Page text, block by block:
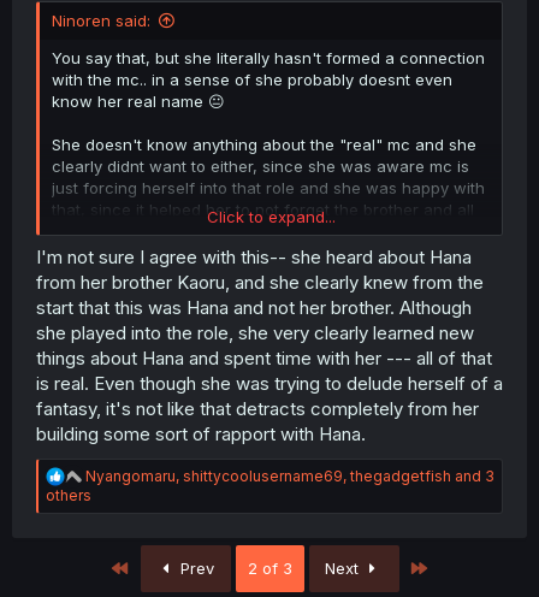
Ninoren said:
You say that, but she literally hasn't formed a connection
with the mc.. in a sense of she probably doesnt even
know her real name 😐
She doesn't know anything about the "real" mc and she
clearly didnt want to either, since she was aware mc is
just forcing herself into that role and she was happy with
that, since it helped her to not forget the brother and all
those circumstances had it crumble in the end, only
because of those it came to light 😶
Click to expand...
I'm not sure I agree with this-- she heard about Hana
from her brother Kaoru, and she clearly knew from the
start that this was Hana and not her brother. Although
she played into the role, she very clearly learned new
things about Hana and spent time with her --- all of that
is real. Even though she was trying to delude herself of a
fantasy, it's not like that detracts completely from her
building some sort of rapport with Hana.
R
e
a
Nyangomaru, shittycoolusername69,thegadgetfish and 3
others
First Prev 2 of 3 Next